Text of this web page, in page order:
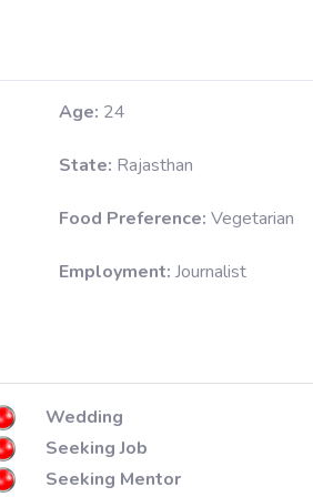
Age: 24
State: Rajasthan
Food Preference: Vegetarian
Employment: Journalist
Wedding
Seeking Job
Seeking Mentor